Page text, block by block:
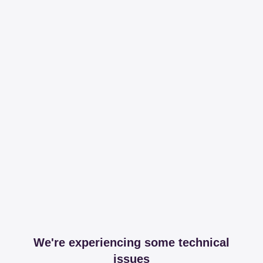
We're experiencing some technical
issues